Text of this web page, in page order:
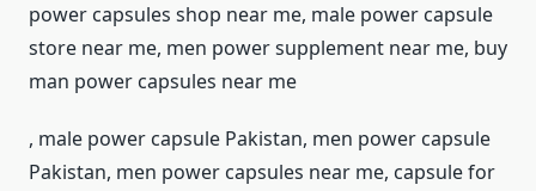
power capsules shop near me, male power capsule
store near me, men power supplement near me, buy
man power capsules near me
, male power capsule Pakistan, men power capsule
Pakistan, men power capsules near me, capsule for